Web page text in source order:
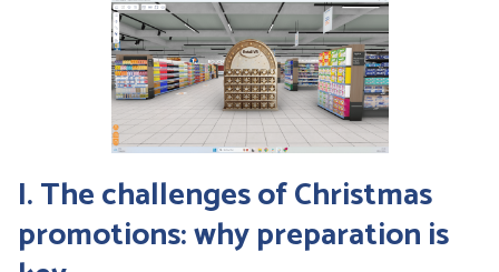
I. The challenges of Christmas
promotions: why preparation is